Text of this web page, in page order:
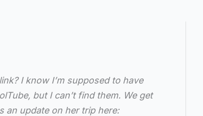
I know I’m supposed to have
but I can’t find them. We get
an update on her trip here: